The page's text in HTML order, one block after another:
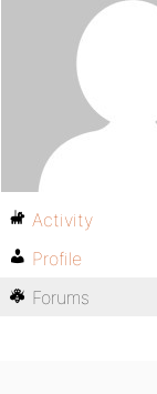
Activity
Profile
Forums